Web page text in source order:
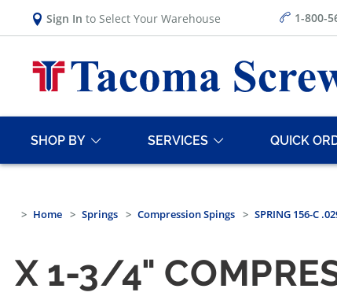
Sign In to Select Your Warehouse 1-800-
SHOP BY SERVICES QUICK
Home Springs Compression Spings SPRING 156-C
X 1-3/4"